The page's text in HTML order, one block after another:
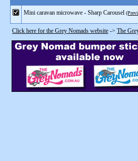
Mini caravan microwave - Sharp Carousel
Click here for the Grey Nomads website -> The